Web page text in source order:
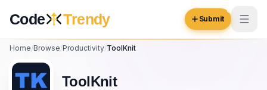
Code Trendy Submit
Code
Home/Browse/Productivity/ToolKnit
ToolKnit